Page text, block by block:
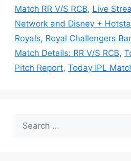
Match RR V/S RCB, Live
Network and Disney +
Royals, Royal Challengers
Match Details: RR V/S RCB,
Pitch Report, Today IPL
Search
for: